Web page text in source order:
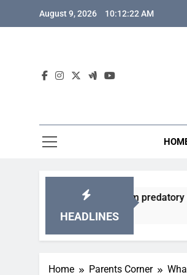
August 9, 2026 10:12:23 AM
HEADLINES
games from predatory monetization
Home Parents Corner